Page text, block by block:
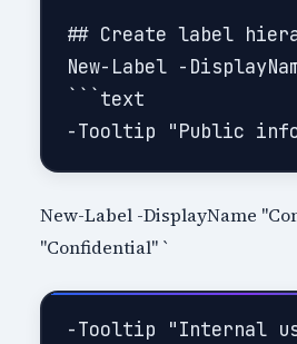
## Create label
New-Label -
```text
New-Label -DisplayName
"Confidential" `
-Tooltip "Internal